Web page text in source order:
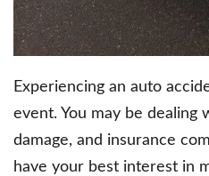
Experiencing an auto
event. You may be dealing
damage, and insurance
have your best interest in